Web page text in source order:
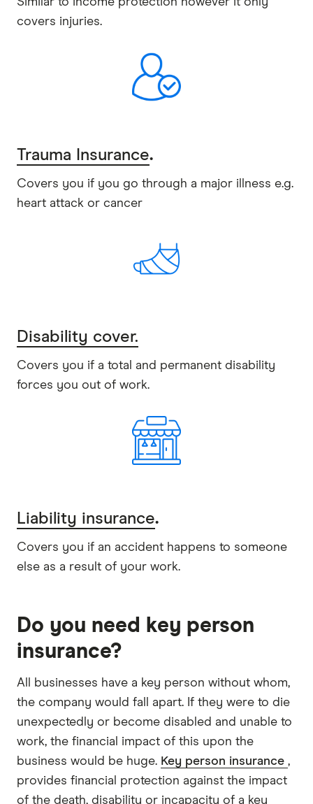
covers injuries.
Trauma Insurance.
Covers you if you go through a major illness e.g.
heart attack or cancer
Disability cover.
Covers you if a total and permanent disability
forces you out of work.
Liability insurance.
Covers you if an accident happens to someone
else as a result of your work.
Do you need key person
insurance?
All businesses have a key person without whom,
the company would fall apart. If they were to die
unexpectedly or become disabled and unable to
work, the financial impact of this upon the
business would be huge. Key person insurance ,
provides financial protection against the impact
of the death, disability or incapacity of a key